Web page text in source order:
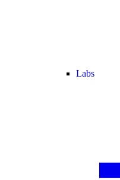
Labs